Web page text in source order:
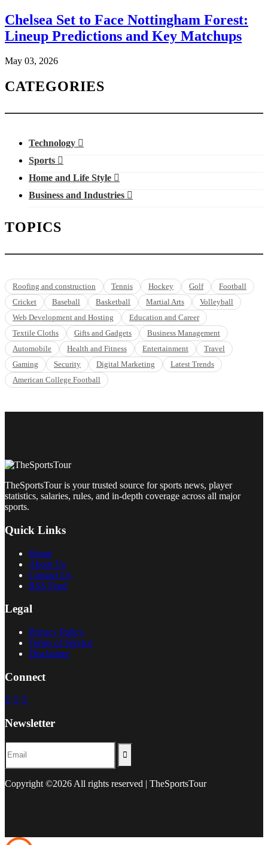
Chelsea Set to Face Nottingham Forest:
Lineup Predictions and Key Matchups
May 03, 2026
CATEGORIES
Technology
Sports
Home and Life Style
Business and Industries
TOPICS
Roofing and construction Tennis Hockey Golf
Football
Cricket
Baseball Basketball Martial Arts
Volleyball
Web Development and Hosting
Education and Career
Textile Cloths
Gifts and Gadgets
Business Management
Automobile
Health and Fitness Entertainment
Travel
Gaming
Security Digital Marketing
Latest Trends
American College Football
TheSportsTour is your trusted source for sports news, player
statistics, salaries, rules, and in-depth coverage across all major
sports.
Quick Links
Home
About Us
Contact Us
RSS Feed
Legal
Privacy Policy
Terms of Service
Disclaimer
Connect
Newsletter
Copyright ©2026 All rights reserved | TheSportsTour